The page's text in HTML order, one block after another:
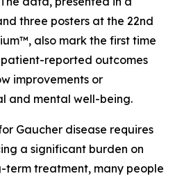
three posters at the 22nd
™, also mark the first time
reported outcomes
improvements or
and mental well-being.
Gaucher disease requires
a significant burden on
term treatment, many people